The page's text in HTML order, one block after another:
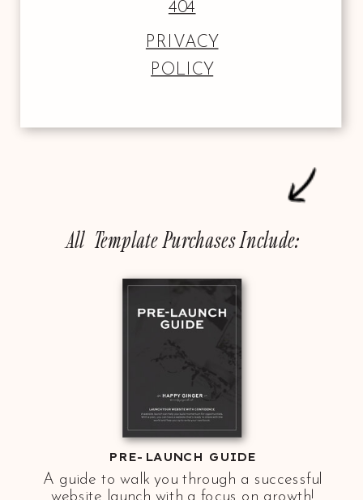
404
PRIVACY
POLICY
PRE-LAUNCH GUIDE
A guide to walk you through a successful
All Template Purchases Include: